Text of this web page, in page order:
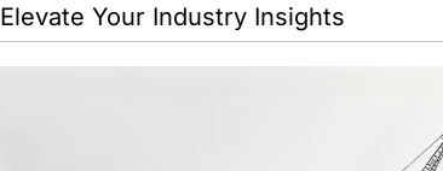
Elevate Your Industry Insights